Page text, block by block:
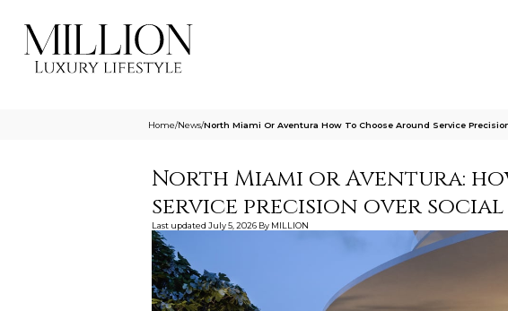
Home/News/North Miami Or Aventura How To Choose Around Service
North Miami or Aventura:
service precision over social
Last updated July 5, 2026 By MILLION